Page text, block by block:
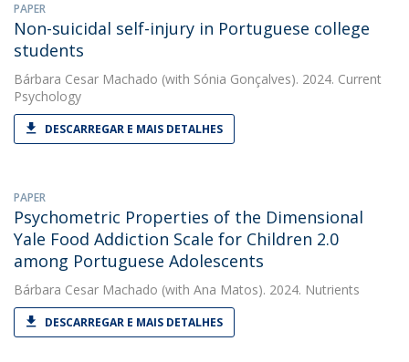
PAPER
Non-suicidal self-injury in Portuguese college
students
Bárbara Cesar Machado (with Sónia Gonçalves). 2024. Current
Psychology
DESCARREGAR E MAIS DETALHES
PAPER
Psychometric Properties of the Dimensional
Yale Food Addiction Scale for Children 2.0
among Portuguese Adolescents
Bárbara Cesar Machado (with Ana Matos). 2024. Nutrients
DESCARREGAR E MAIS DETALHES